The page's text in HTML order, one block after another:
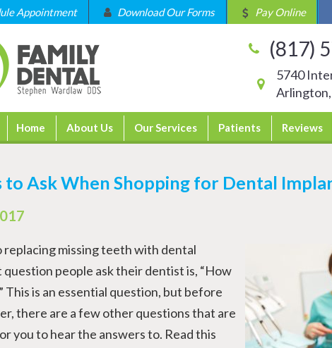
Appointment Download Our Forms Pay Online
(817)
5740
Home About Us Our Services Patients Reviews
to Ask When Shopping for Dental
replacing missing teeth with dental
people ask their dentist is, “How
This is an essential question, but before
there are a few other questions that are
you to hear the answers to. Read this